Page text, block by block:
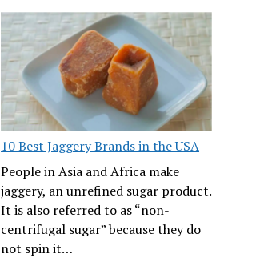
10 Best Jaggery Brands in the USA
People in Asia and Africa make
jaggery, an unrefined sugar product.
It is also referred to as “non-
centrifugal sugar” because they do
not spin it…